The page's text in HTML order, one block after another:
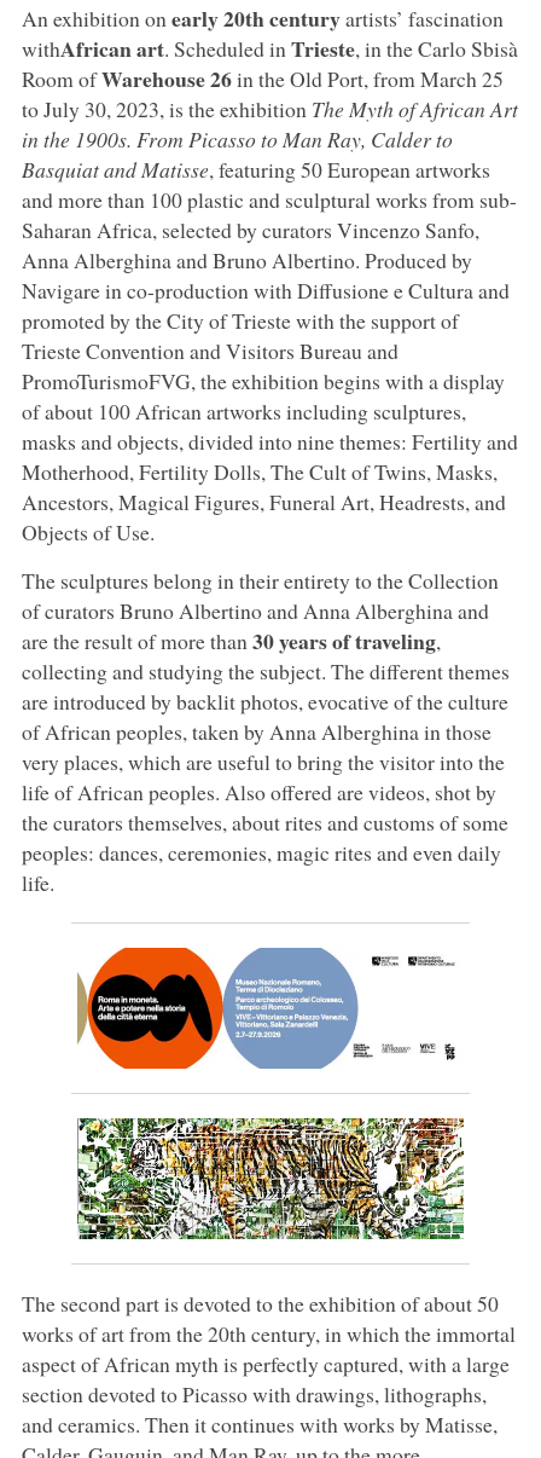
An exhibition on early 20th centuryartists’ fascination
withAfrican art. Scheduled in Trieste, in the Carlo Sbisà
Room ofWarehouse 26in the Old Port, from March 25
to July 30, 2023, is the exhibition The Myth of African Art
in the 1900s. From Picasso to Man Ray, Calder to
Basquiat and Matisse, featuring 50 European artworks
and more than 100 plastic and sculptural works from sub-
Saharan Africa, selected by curators Vincenzo Sanfo,
Anna Alberghina and Bruno Albertino. Produced by
Navigare in co-production with Diffusione e Cultura and
promoted by the City of Trieste with the support of
Trieste Convention and Visitors Bureau and
PromoTurismoFVG, the exhibition begins with a display
of about 100 African artworks including sculptures,
masks and objects, divided into nine themes: Fertility and
Motherhood, Fertility Dolls, The Cult of Twins, Masks,
Ancestors, Magical Figures, Funeral Art, Headrests, and
Objects of Use.
The sculptures belong in their entirety to the Collection
of curators Bruno Albertino and Anna Alberghina and
are the result of more than 30 years of traveling,
collecting and studying the subject. The different themes
are introduced by backlit photos, evocative of the culture
of African peoples, taken by Anna Alberghina in those
very places, which are useful to bring the visitor into the
life of African peoples. Also offered are videos, shot by
the curators themselves, about rites and customs of some
peoples: dances, ceremonies, magic rites and even daily
life.
The second part is devoted to the exhibition of about 50
works of art from the 20th century, in which the immortal
aspect of African myth is perfectly captured, with a large
section devoted to Picasso with drawings, lithographs,
and ceramics. Then it continues with works by Matisse,